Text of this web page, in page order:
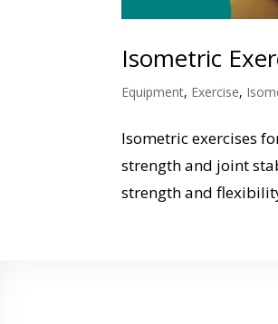
Isometric
Equipment, Exercise,
Isometric exercises
strength and joint
strength and